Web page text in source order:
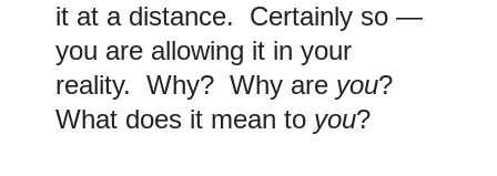
it at a distance. Certainly so —
you are allowing it in your
reality. Why? Why are you?
What does it mean to you?